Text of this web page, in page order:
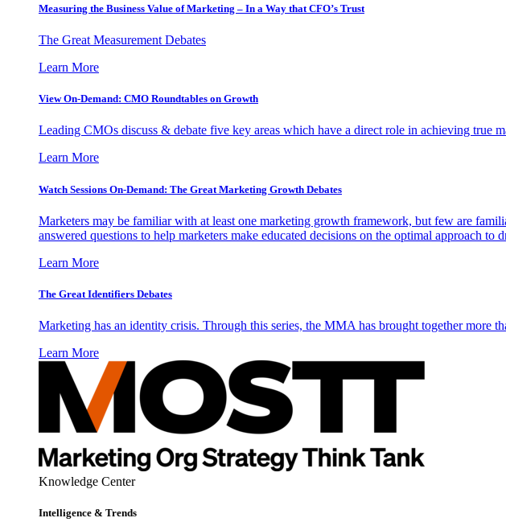
Measuring the Business Value of Marketing – In a Way that CFO’s Trust
The Great Measurement Debates
Learn More
View On-Demand: CMO Roundtables on Growth
Leading CMOs discuss & debate five key areas which have a direct role in achieving true
Learn More
Watch Sessions On-Demand: The Great Marketing Growth Debates
Marketers may be familiar with at least one marketing growth framework, but few are
answered questions to help marketers make educated decisions on the optimal approach to
Learn More
The Great Identifiers Debates
Marketing has an identity crisis. Through this series, the MMA has brought together more
Learn More
Knowledge Center
Intelligence & Trends